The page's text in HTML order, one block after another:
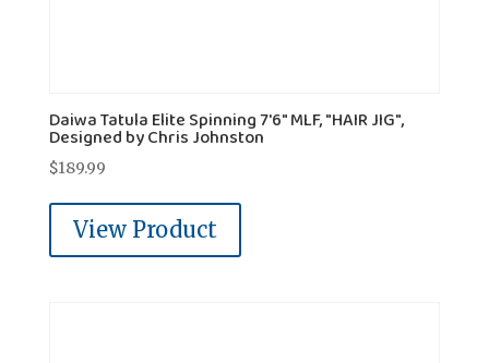
Daiwa Tatula Elite Spinning 7'6" MLF, "HAIR JIG",
Designed by Chris Johnston
$189.99
View Product